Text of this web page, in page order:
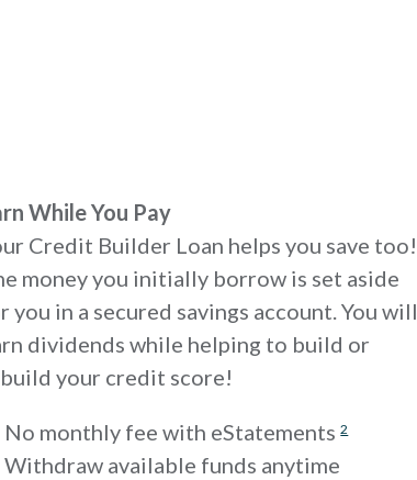
While You Pay
Credit Builder Loan helps you save too!
money you initially borrow is set aside
you in a secured savings account. You will
dividends while helping to build or
your credit score!
No monthly fee with eStatements2
Withdraw available funds anytime